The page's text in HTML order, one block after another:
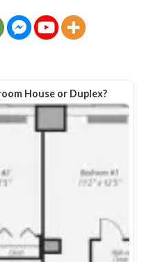
House or Duplex?